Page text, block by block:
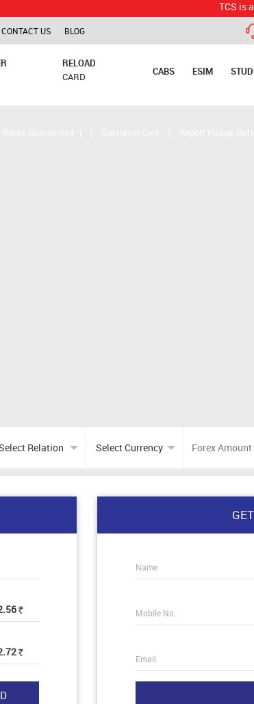
TCS is
CONTACT US BLOG
RELOAD
CARD
CABS ESIM
Rs
Rs
Name
Mobile No.
Email